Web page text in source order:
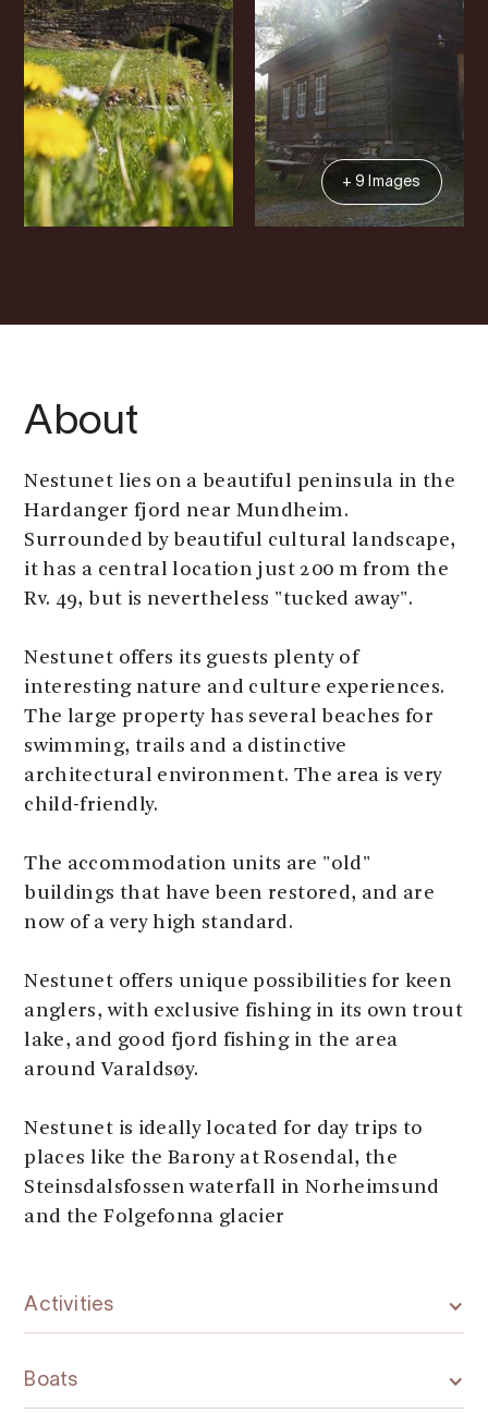
+ 9 Images
About
Nestunet lies on a beautiful peninsula in the
Hardanger fjord near Mundheim.
Surrounded by beautiful cultural landscape,
it has a central location just 200 m from the
Rv. 49, but is nevertheless "tucked away".
Nestunet offers its guests plenty of
interesting nature and culture experiences.
The large property has several beaches for
swimming, trails and a distinctive
architectural environment. The area is very
child-friendly.
The accommodation units are "old"
buildings that have been restored, and are
now of a very high standard.
Nestunet offers unique possibilities for keen
anglers, with exclusive fishing in its own trout
lake, and good fjord fishing in the area
around Varaldsøy.
Nestunet is ideally located for day trips to
places like the Barony at Rosendal, the
Steinsdalsfossen waterfall in Norheimsund
and the Folgefonna glacier
Activities
Boats